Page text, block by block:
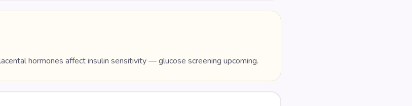
hormones affect insulin sensitivity — glucose screening upcoming.